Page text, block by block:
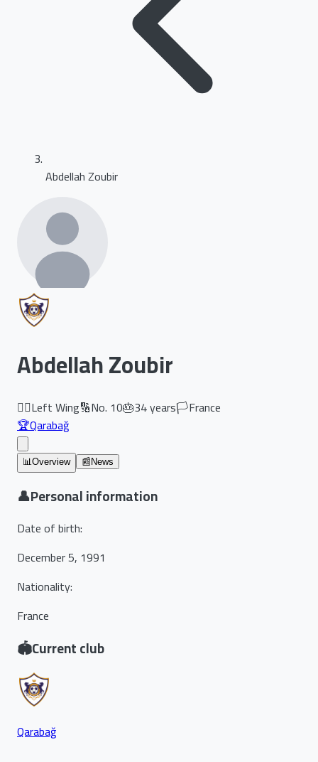
Abdellah Zoubir
Abdellah Zoubir
🏃‍♂️Left Wing🔢No. 10🎂34years🏳️France
🏆Qarabağ
📊Overview 📰 News
👤Personal information
Date of birth:
December 5, 1991
Nationality:
France
🏟️Current club
Qarabağ